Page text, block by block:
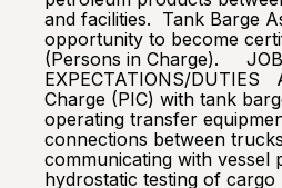
and facilities. Tank Barge
opportunity to become
(Persons in Charge). JOB
EXPECTATIONS/DUTIES
Charge (PIC) with tank
operating transfer
connections between
communicating with vessel
hydrostatic testing of cargo